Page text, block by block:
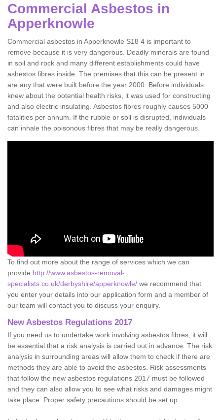
Commercial Asbestos in
Apperknowle
Commercial asbestos in Apperknowle S18 4 is important to
remove because it is very dangerous. Deadly minerals are found
in soil and rock and many different establishments could have
asbestos fibres inside. The premises that this can be present in
are any that were built before the year 2000. Before individuals
knew about the potential health risks, it was used for constructing
and also electric insulating. Asbestos fibres roughly causes 5000
fatalities per annum. If the rubble or soil is disrupted, individuals
can inhale the poisonous fibres that may be really dangerous.
To find out more about the range of services which we can
provide http://www.asbestos-removal-
specialists.co.uk/derbyshire/apperknowle/ we recommend that
you enter your details into our application form and a member of
our team will contact you to discuss your enquiry.
New Asbestos Regulations 2017
If you need us to undertake work involving asbestos fibres, it will
be essential that a risk analysis is carried out in advance. The risk
analysis in surrounding areas will allow them to check if there are
methods they are able to avoid the asbestos. Risk assessments
that follow the new asbestos regulations 2017 must be followed
and they can also allow you to see what risks and damages might
take place. Proper safety precautions should be set up.